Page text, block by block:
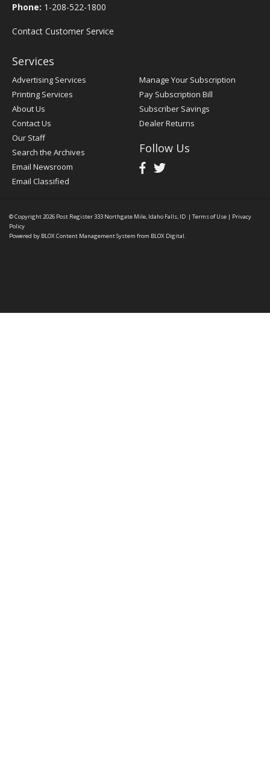
Phone: 1-208-522-1800
Contact Customer Service
Services
Advertising Services
Printing Services
About Us
Contact Us
Our Staff
Search the Archives
Email Newsroom
Email Classified
Manage Your Subscription
Pay Subscription Bill
Subscriber Savings
Dealer Returns
Follow Us
© Copyright 2026 Post Register333 Northgate Mile, Idaho Falls, ID | Terms of Use | Privacy
Policy
Powered by BLOX Content Management System from BLOX Digital.